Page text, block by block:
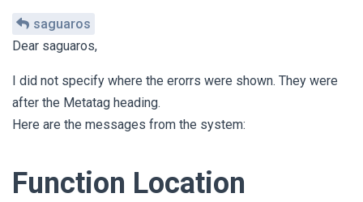
saguaros
Dear saguaros,
I did not specify where the erorrs were shown. They were
after the Metatag heading.
Here are the messages from the system:
Function Location